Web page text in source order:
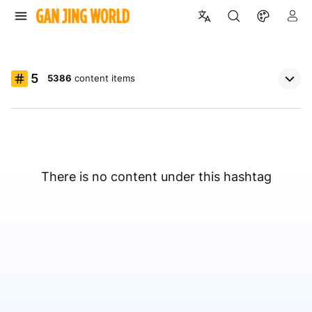
5 5386 content items
There is no content under this hashtag